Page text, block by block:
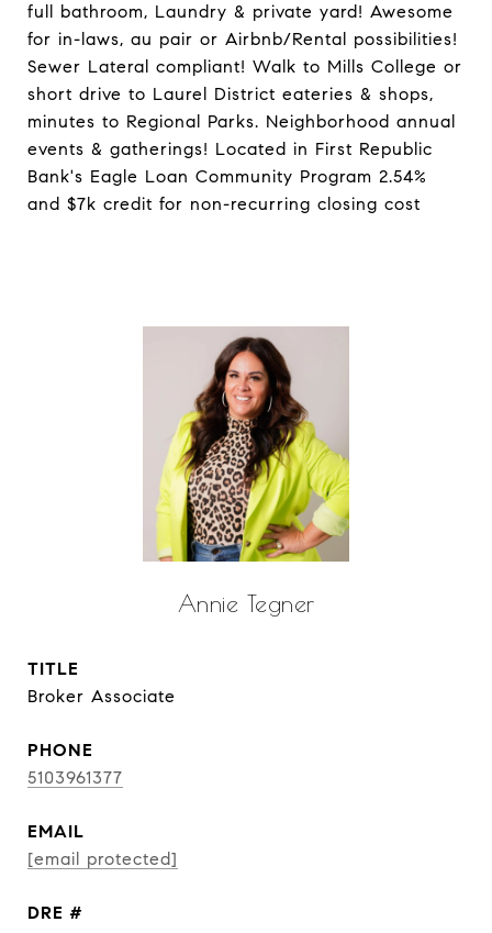
full bathroom, Laundry & private yard! Awesome
for in-laws, au pair or Airbnb/Rental possibilities!
Sewer Lateral compliant! Walk to Mills College or
short drive to Laurel District eateries & shops,
minutes to Regional Parks. Neighborhood annual
events & gatherings! Located in First Republic
Bank's Eagle Loan Community Program 2.54%
and $7k credit for non-recurring closing cost
Annie Tegner
TITLE
Broker Associate
PHONE
5103961377
EMAIL
[email protected]
DRE #